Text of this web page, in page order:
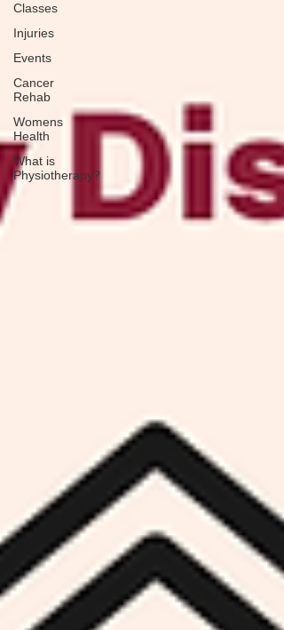
Classes
Injuries
Events
Cancer
Rehab
Womens
Health
What is
Physiotherapy?